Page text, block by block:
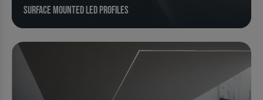
Surface Mounted LED Profiles